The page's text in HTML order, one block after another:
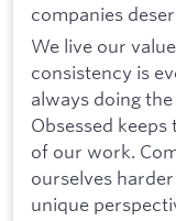
companies
We live our
consistency is
always doing
Obsessed
of our work.
ourselves
unique